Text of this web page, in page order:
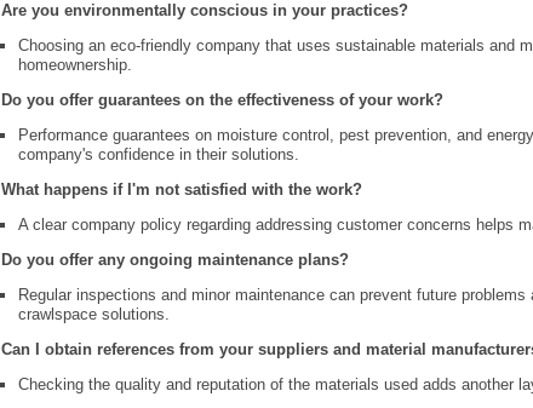
Are you environmentally conscious in your practices?
Choosing an eco-friendly company that uses sustainable materials and
homeownership.
Do you offer guarantees on the effectiveness of your work?
Performance guarantees on moisture control, pest prevention, and
company's confidence in their solutions.
What happens if I'm not satisfied with the work?
A clear company policy regarding addressing customer concerns helps
Do you offer any ongoing maintenance plans?
Regular inspections and minor maintenance can prevent future
crawlspace solutions.
Can I obtain references from your suppliers and material
Checking the quality and reputation of the materials used adds another